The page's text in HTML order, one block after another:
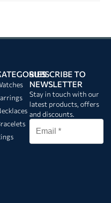
SUBSCRIBE TO
NEWSLETTER
Stay in touch with our
latest products, offers
and discounts.